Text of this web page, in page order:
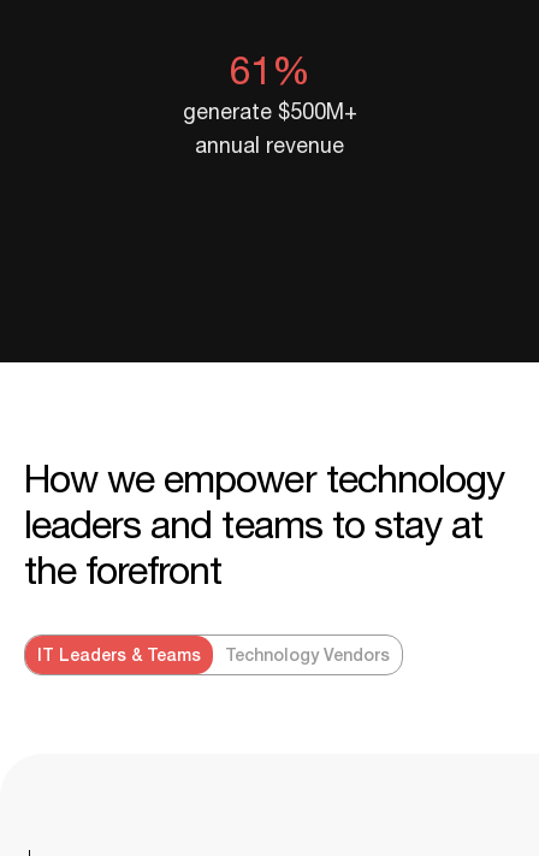
61%
generate $500M+
annual revenue
How we empower technology
leaders and teams to stay at
the forefront
IT Leaders & Teams Technology Vendors